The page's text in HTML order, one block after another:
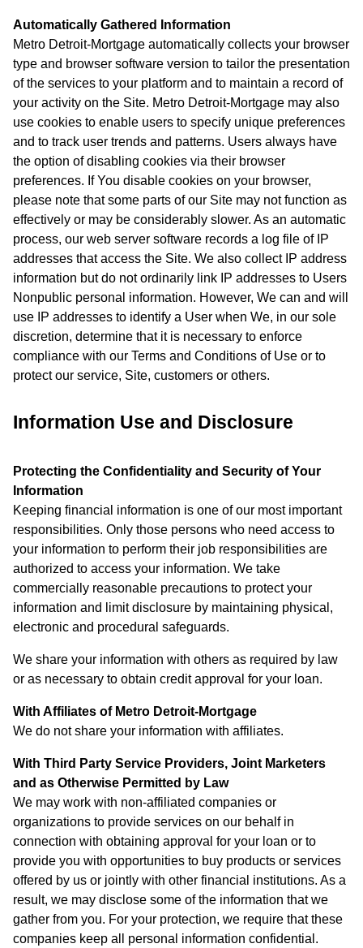
Automatically Gathered Information
Metro Detroit-Mortgage automatically collects your browser
type and browser software version to tailor the presentation
of the services to your platform and to maintain a record of
your activity on the Site. Metro Detroit-Mortgage may also
use cookies to enable users to specify unique preferences
and to track user trends and patterns. Users always have
the option of disabling cookies via their browser
preferences. If You disable cookies on your browser,
please note that some parts of our Site may not function as
effectively or may be considerably slower. As an automatic
process, our web server software records a log file of IP
addresses that access the Site. We also collect IP address
information but do not ordinarily link IP addresses to Users
Nonpublic personal information. However, We can and will
use IP addresses to identify a User when We, in our sole
discretion, determine that it is necessary to enforce
compliance with our Terms and Conditions of Use or to
protect our service, Site, customers or others.
Information Use and Disclosure
Protecting the Confidentiality and Security of Your
Information
Keeping financial information is one of our most important
responsibilities. Only those persons who need access to
your information to perform their job responsibilities are
authorized to access your information. We take
commercially reasonable precautions to protect your
information and limit disclosure by maintaining physical,
electronic and procedural safeguards.
We share your information with others as required by law
or as necessary to obtain credit approval for your loan.
With Affiliates of Metro Detroit-Mortgage
We do not share your information with affiliates.
With Third Party Service Providers, Joint Marketers
and as Otherwise Permitted by Law
We may work with non-affiliated companies or
organizations to provide services on our behalf in
connection with obtaining approval for your loan or to
provide you with opportunities to buy products or services
offered by us or jointly with other financial institutions. As a
result, we may disclose some of the information that we
gather from you. For your protection, we require that these
companies keep all personal information confidential.